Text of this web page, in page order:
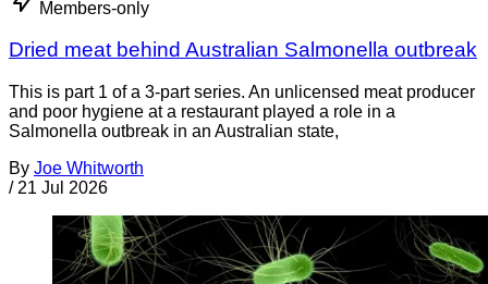
Members-only
Dried meat behind Australian Salmonella outbreak
This is part 1 of a 3-part series. An unlicensed meat producer
and poor hygiene at a restaurant played a role in a
Salmonella outbreak in an Australian state,
By Joe Whitworth
/ 21 Jul 2026